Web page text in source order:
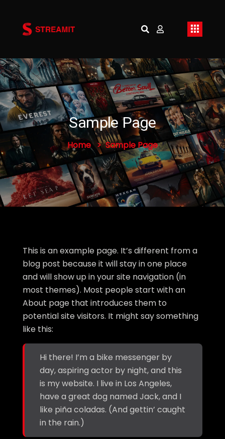
Sample Page
Home Sample Page
This is an example page. It’s different from a
blog post because it will stay in one place
and will show up in your site navigation (in
most themes). Most people start with an
About page that introduces them to
potential site visitors. It might say something
like this:
Hi there! I’m a bike messenger by
day, aspiring actor by night, and this
is my website. I live in Los Angeles,
have a great dog named Jack, and I
like piña coladas. (And gettin’ caught
in the rain.)